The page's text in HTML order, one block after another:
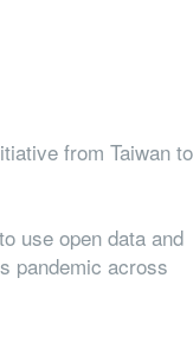
from Taiwan to
use open data and
pandemic across